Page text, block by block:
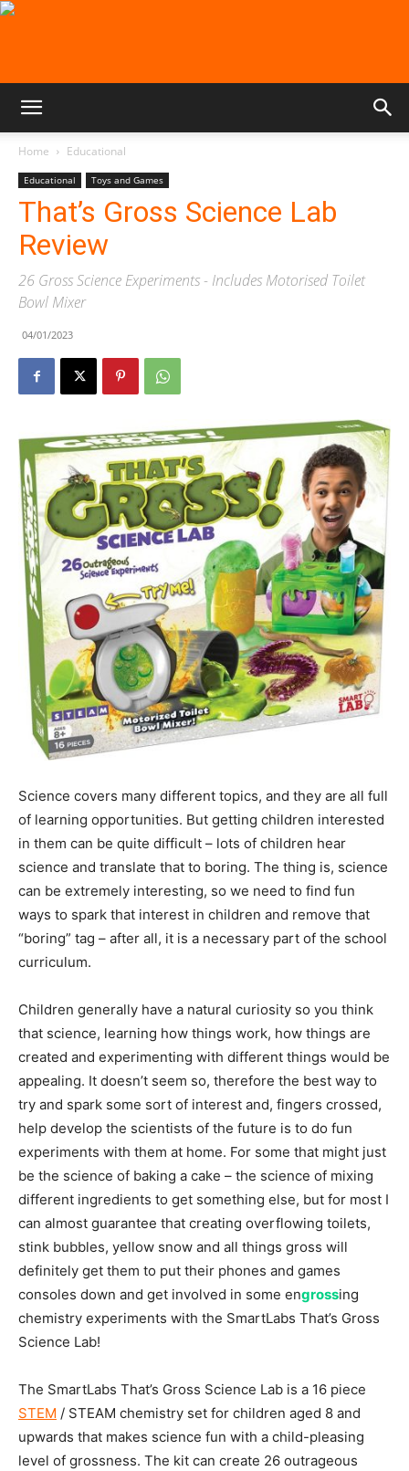
Home Educational
Educational Toys and Games
That’s Gross Science Lab
Review
26 Gross Science Experiments - Includes Motorised Toilet
Bowl Mixer
04/01/2023
Science covers many different topics, and they are all full
of learning opportunities. But getting children interested
in them can be quite difficult – lots of children hear
science and translate that to boring. The thing is, science
can be extremely interesting, so we need to find fun
ways to spark that interest in children and remove that
“boring” tag – after all, it is a necessary part of the school
curriculum.
Children generally have a natural curiosity so you think
that science, learning how things work, how things are
created and experimenting with different things would be
appealing. It doesn’t seem so, therefore the best way to
try and spark some sort of interest and, fingers crossed,
help develop the scientists of the future is to do fun
experiments with them at home. For some that might just
be the science of baking a cake – the science of mixing
different ingredients to get something else, but for most I
can almost guarantee that creating overflowing toilets,
stink bubbles, yellow snow and all things gross will
definitely get them to put their phones and games
consoles down and get involved in some engrossing
chemistry experiments with the SmartLabs That’s Gross
Science Lab!
The SmartLabs That’s Gross Science Lab is a 16 piece
STEM / STEAM chemistry set for children aged 8 and
upwards that makes science fun with a child-pleasing
level of grossness. The kit can create 26 outrageous